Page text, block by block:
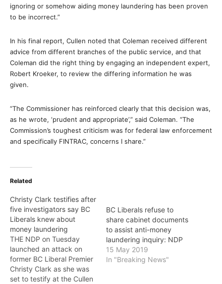
ignoring or somehow aiding money laundering has been proven
to be incorrect.”
In his final report, Cullen noted that Coleman received different
advice from different branches of the public service, and that
Coleman did the right thing by engaging an independent expert,
Robert Kroeker, to review the differing information he was
given.
“The Commissioner has reinforced clearly that this decision was,
as he wrote, ‘prudent and appropriate’,” said Coleman. “The
Commission’s toughest criticism was for federal law enforcement
and specifically FINTRAC, concerns I share.”
Related
Christy Clark testifies after
five investigators say BC
Liberals knew about
money laundering
THE NDP on Tuesday
launched an attack on
former BC Liberal Premier
Christy Clark as she was
set to testify at the Cullen
BC Liberals refuse to
share cabinet documents
to assist anti-money
laundering inquiry: NDP
15 May 2019
In "Breaking News"